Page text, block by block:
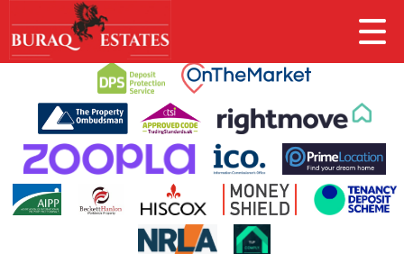
This property is no longer available.